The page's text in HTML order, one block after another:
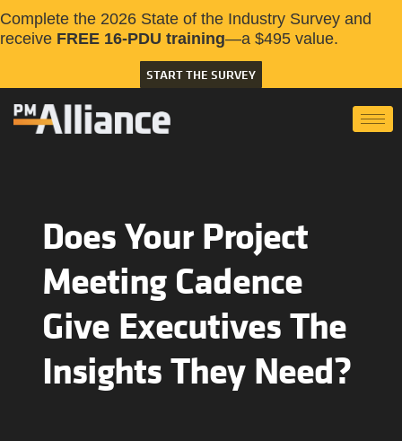
Complete the 2026 State of the Industry Survey and
receive FREE 16-PDU training—a $495 value.
START THE SURVEY
Does Your Project
Meeting Cadence
Give Executives The
Insights They Need?